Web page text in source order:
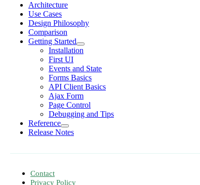
Architecture
Use Cases
Design Philosophy
Comparison
Getting Started
Installation
First UI
Events and State
Forms Basics
API Client Basics
Ajax Form
Page Control
Debugging and Tips
Reference
Release Notes
Contact
Privacy Policy